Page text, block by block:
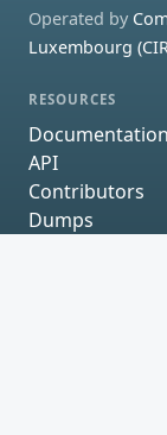
Operated by
Luxembourg
RESOURCES
Documentation
API
Contributors
Dumps